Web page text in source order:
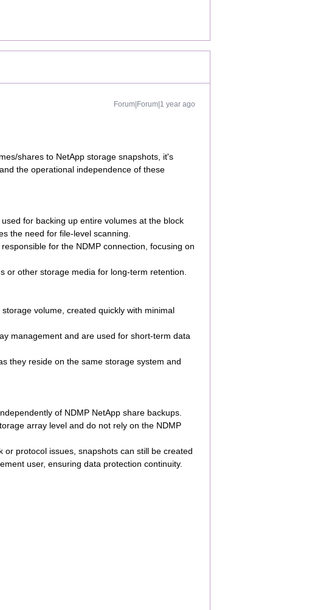
Forum|Forum|1 year ago
shares to NetApp storage snapshots, it's
the operational independence of these
for backing up entire volumes at the block
the need for file-level scanning.
for the NDMP connection, focusing on
or other storage media for long-term retention.
volume, created quickly with minimal
management and are used for short-term data
they reside on the same storage system and
of NDMP NetApp share backups.
array level and do not rely on the NDMP
protocol issues, snapshots can still be created
user, ensuring data protection continuity.